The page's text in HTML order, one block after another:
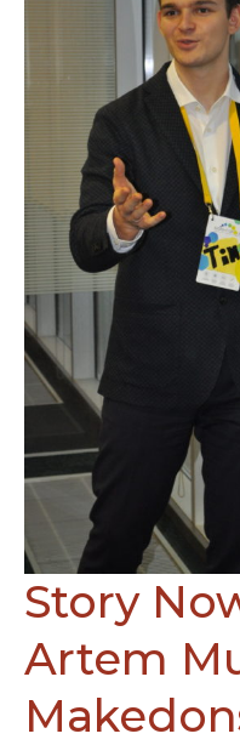
Story
Artem